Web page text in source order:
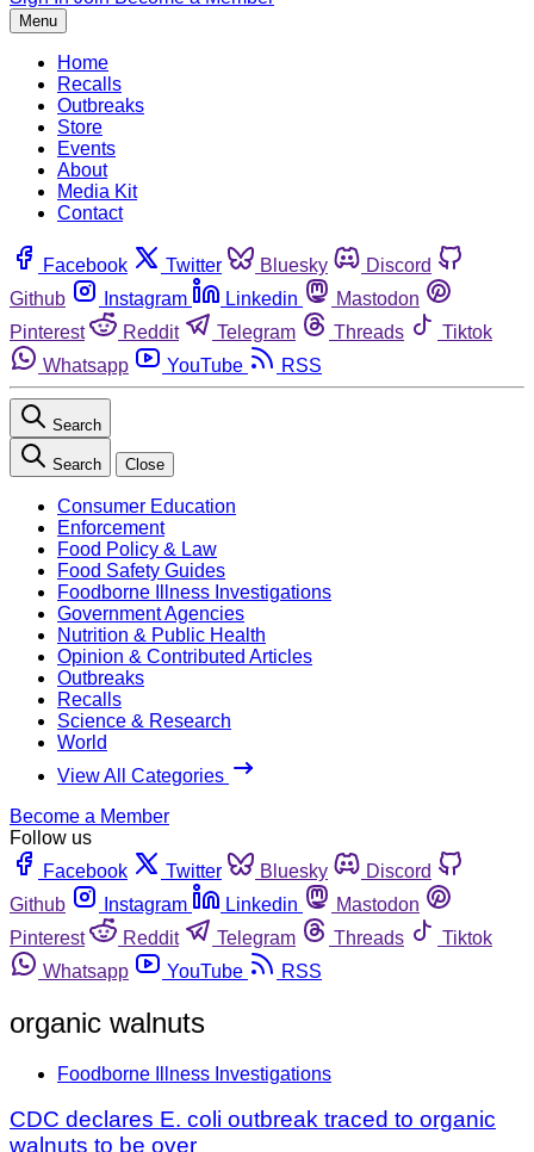
Menu
Home
Recalls
Outbreaks
Store
Events
About
Media Kit
Contact
Facebook Twitter Bluesky
Discord
Github
Instagram Linkedin
Mastodon
Pinterest
Reddit Telegram Threads
Tiktok
Whatsapp
YouTube RSS
Search
Search Close
Consumer Education
Enforcement
Food Policy & Law
Food Safety Guides
Foodborne Illness Investigations
Government Agencies
Nutrition & Public Health
Opinion & Contributed Articles
Outbreaks
Recalls
Science & Research
World
View All Categories
Become a Member
Follow us
Facebook
Twitter Bluesky
Discord
Github
Instagram Linkedin
Mastodon
Pinterest
Reddit Telegram Threads
Tiktok
Whatsapp
YouTube RSS
organic walnuts
Foodborne Illness Investigations
CDC declares E. coli outbreak traced to organic
walnuts to be over